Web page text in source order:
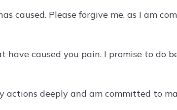
caused. Please forgive me, as I am
have caused you pain. I promise to do
actions deeply and am committed to